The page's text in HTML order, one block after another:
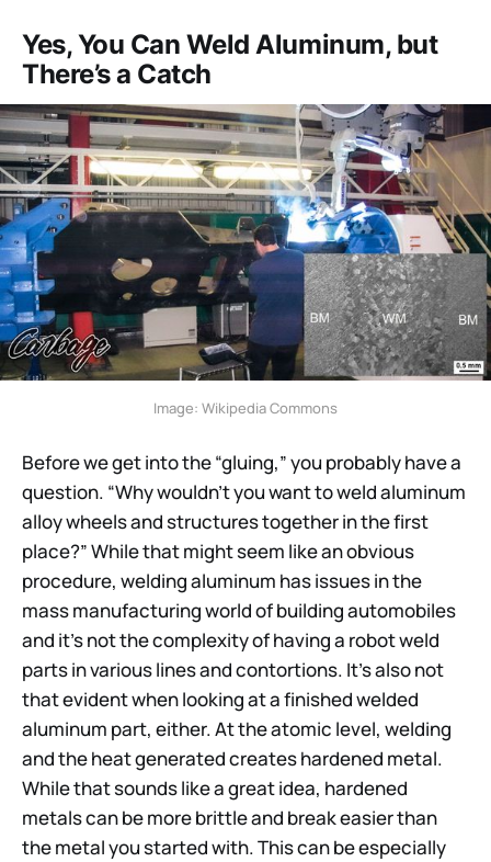
Yes, You Can Weld Aluminum, but
There’s a Catch
Image: Wikipedia Commons
Before we get into the “gluing,” you probably have a
question. “Why wouldn’t you want to weld aluminum
alloy wheels and structures together in the first
place?” While that might seem like an obvious
procedure, welding aluminum has issues in the
mass manufacturing world of building automobiles
and it’s not the complexity of having a robot weld
parts in various lines and contortions. It’s also not
that evident when looking at a finished welded
aluminum part, either. At the atomic level, welding
and the heat generated creates hardened metal.
While that sounds like a great idea, hardened
metals can be more brittle and break easier than
the metal you started with. This can be especially